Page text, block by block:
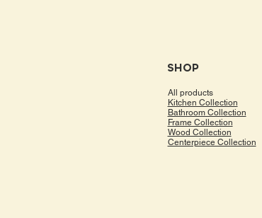
SHOP
All products
Kitchen Collection
Bathroom Collection
Frame Collection
Wood Collection
Centerpiece Collection